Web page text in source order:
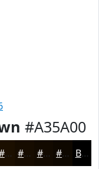
#A35A00
#1B0F00 #160C00 #120A00 #0E0800 Black